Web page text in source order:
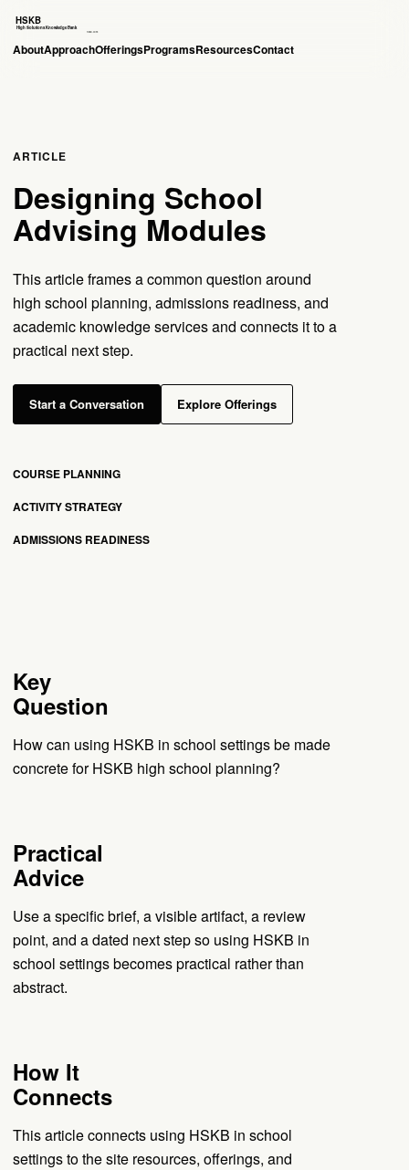
AboutApproachOfferingsProgramsResourcesContact
ARTICLE
Designing School
Advising Modules
This article frames a common question around
high school planning, admissions readiness, and
academic knowledge services and connects it to a
practical next step.
Start a Conversation Explore Offerings
COURSE PLANNING
ACTIVITY STRATEGY
ADMISSIONS READINESS
Key
Question
How can using HSKB in school settings be made
concrete for HSKB high school planning?
Practical
Advice
Use a specific brief, a visible artifact, a review
point, and a dated next step so using HSKB in
school settings becomes practical rather than
abstract.
How It
Connects
This article connects using HSKB in school
settings to the site resources, offerings, and